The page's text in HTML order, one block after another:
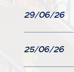
29/06/26
25/06/26